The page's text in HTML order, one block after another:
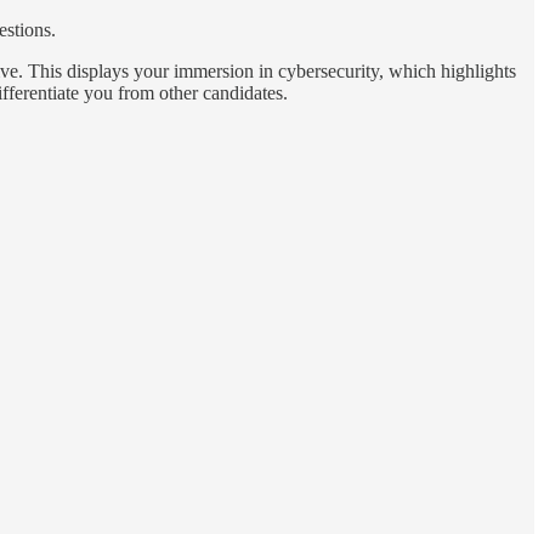
This displays your immersion in cybersecurity, which highlights
you from other candidates.